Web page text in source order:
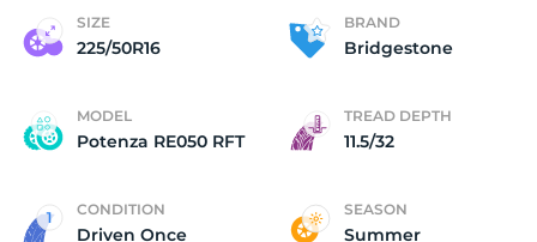
SIZE
225/50R16
BRAND
Bridgestone
MODEL
Potenza RE050 RFT
TREAD DEPTH
11.5/32
CONDITION
Driven Once
SEASON
Summer